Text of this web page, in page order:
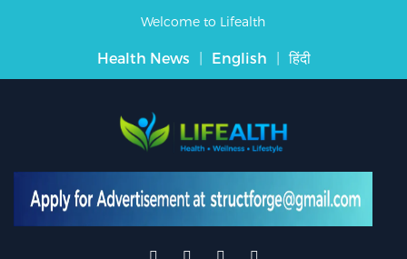
Welcome to Lifealth
Health News | English | हिंदी